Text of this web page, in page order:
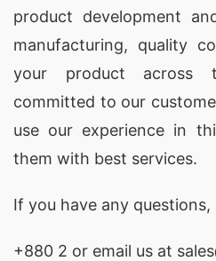
product development
manufacturing, quality
your product across
committed to our
use our experience in
them with best services.
If you have any questions,
+880 2 or email us at